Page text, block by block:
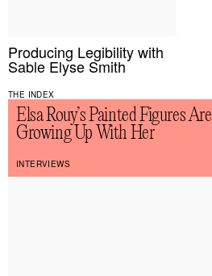
Producing Legibility with
Sable Elyse Smith
THE INDEX
Elsa Rouy’s Painted Figures Are
Growing Up With Her
INTERVIEWS